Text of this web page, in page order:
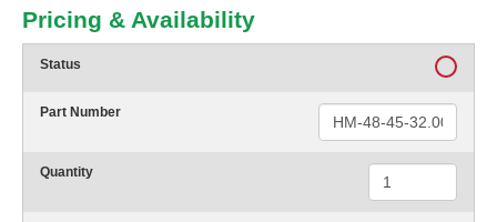
Pricing & Availability
Status
Part Number
Quantity